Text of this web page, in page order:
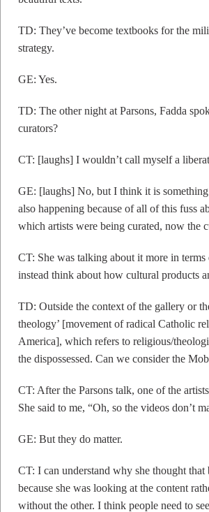
TD: They’ve become textbooks for the
strategy.
GE: Yes.
TD: The other night at Parsons, Fadda
curators?
CT: [laughs] I wouldn’t call myself a
GE: [laughs] No, but I think it is
also happening because of all of this fuss
which artists were being curated, now the
CT: She was talking about it more in
instead think about how cultural products
TD: Outside the context of the gallery or
theology’ [movement of radical Catholic
America], which refers to religious/
the dispossessed. Can we consider the
CT: After the Parsons talk, one of the
She said to me, “Oh, so the videos don’t
GE: But they do matter.
CT: I can understand why she thought
because she was looking at the content
without the other. I think people need to